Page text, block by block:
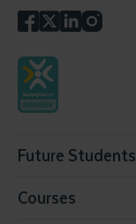
Future Students
Courses